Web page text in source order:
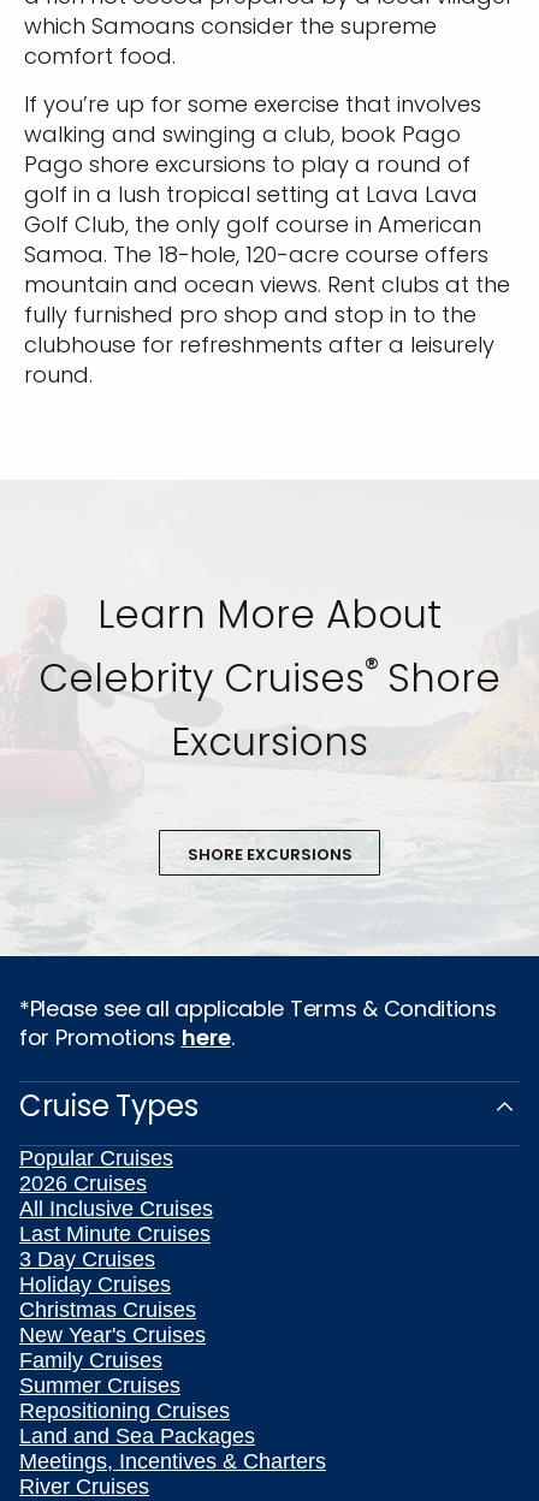
which Samoans consider the supreme
comfort food.
If you’re up for some exercise that involves
walking and swinging a club, book Pago
Pago shore excursions to play a round of
golf in a lush tropical setting at Lava Lava
Golf Club, the only golf course in American
Samoa. The 18-hole, 120-acre course offers
mountain and ocean views. Rent clubs at the
fully furnished pro shop and stop in to the
clubhouse for refreshments after a leisurely
round.
Learn More About
Celebrity Cruises® Shore
Excursions
SHORE EXCURSIONS
*Please see all applicable Terms & Conditions
for Promotions here.
Cruise Types
Popular Cruises
2026 Cruises
All Inclusive Cruises
Last Minute Cruises
3 Day Cruises
Holiday Cruises
Christmas Cruises
New Year's Cruises
Family Cruises
Summer Cruises
Repositioning Cruises
Land and Sea Packages
Meetings, Incentives & Charters
River Cruises